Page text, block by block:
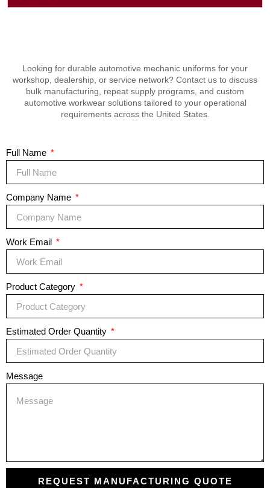
Looking for durable automotive mechanic uniforms for your
workshop, dealership, or service network? Contact us to discuss
bulk manufacturing, repeat supply programs, and custom
automotive workwear solutions tailored to your operational
requirements across the United States.
Full Name
Company Name
Work Email
Product Category
Estimated Order Quantity
Message
REQUEST MANUFACTURING QUOTE